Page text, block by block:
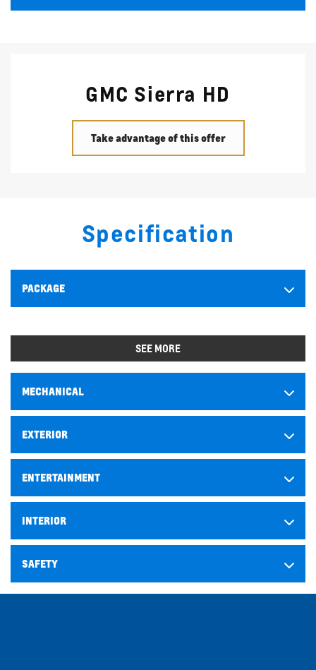
GMC Sierra HD
Take advantage of this offer
Specification
PACKAGE
SEE MORE
MECHANICAL
EXTERIOR
ENTERTAINMENT
INTERIOR
SAFETY